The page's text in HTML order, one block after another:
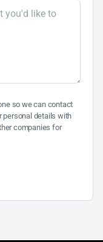
so we can contact
personal details with
companies for